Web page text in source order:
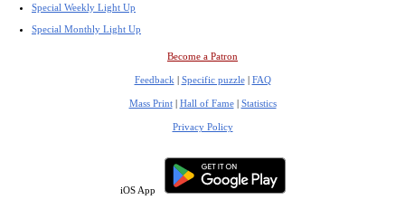
Special Weekly Light Up
Special Monthly Light Up
Become a Patron
Feedback | Specific puzzle| FAQ
Mass Print| Hall of Fame| Statistics
Privacy Policy
iOS App